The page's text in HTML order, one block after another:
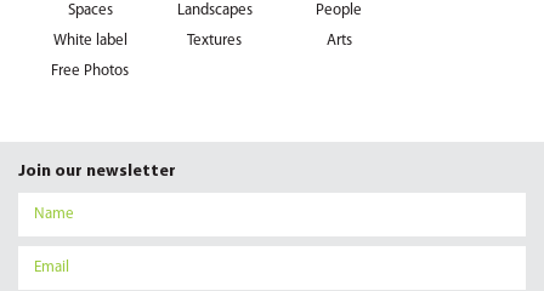
Spaces
Landscapes
People
White label
Textures
Arts
Free Photos
Join our newsletter